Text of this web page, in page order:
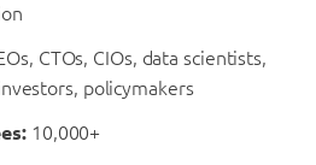
CTOs, CIOs, data scientists,
policymakers
10,000+